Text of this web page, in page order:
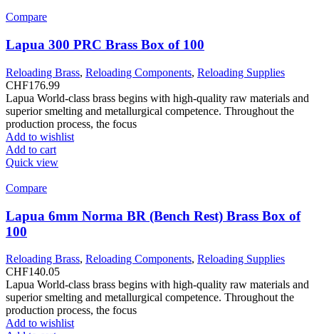
Compare
Lapua 300 PRC Brass Box of 100
Reloading Brass, Reloading Components, Reloading Supplies
CHF176.99
Lapua World-class brass begins with high-quality raw materials and
superior smelting and metallurgical competence. Throughout the
production process, the focus
Add to wishlist
Add to cart
Quick view
Compare
Lapua 6mm Norma BR (Bench Rest) Brass Box of
100
Reloading Brass, Reloading Components, Reloading Supplies
CHF140.05
Lapua World-class brass begins with high-quality raw materials and
superior smelting and metallurgical competence. Throughout the
production process, the focus
Add to wishlist